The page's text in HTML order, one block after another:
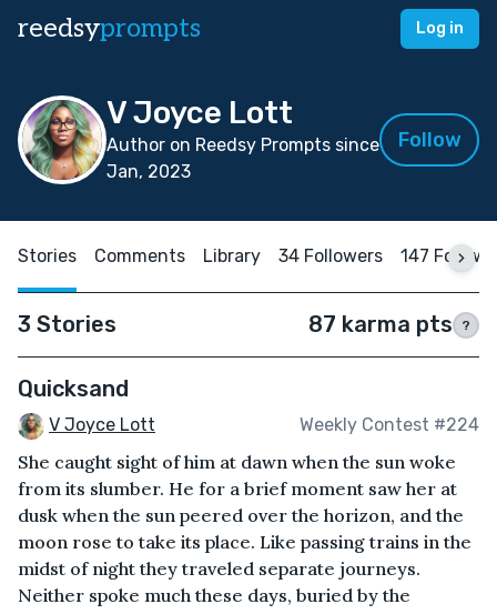
reedsyprompts Log in
V Joyce Lott
Author on Reedsy Prompts since
Jan, 2023
Follow
Stories Comments Library 34 Followers 147
3 Stories 87 karma pts ?
Quicksand
V Joyce Lott Weekly Contest #224
She caught sight of him at dawn when the sun woke
from its slumber. He for a brief moment saw her at
dusk when the sun peered over the horizon, and the
moon rose to take its place. Like passing trains in the
midst of night they traveled separate journeys.
Neither spoke much these days, buried by the